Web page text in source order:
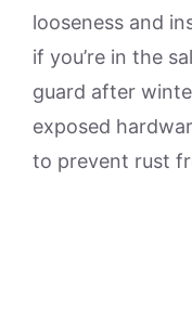
looseness and
if you’re in the
guard after
exposed
to prevent rust